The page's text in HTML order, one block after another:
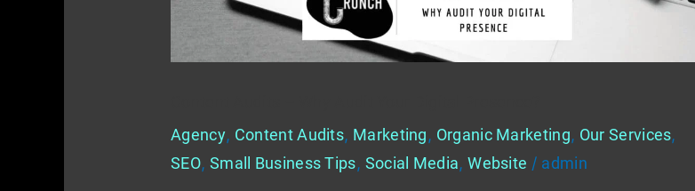
Agency, Content Audits, Marketing, Organic Marketing, Our Services,
SEO, Small Business Tips, Social Media,Website / admin